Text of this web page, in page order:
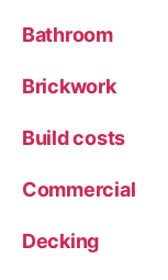
Bathroom
Brickwork
Build costs
Commercial
Decking